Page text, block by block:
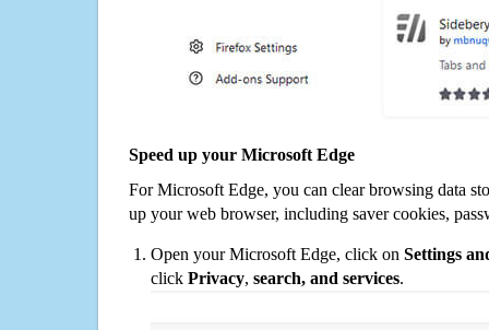
Speed up your Microsoft Edge
For Microsoft Edge, you can clear browsing data
up your web browser, including saver cookies,
Open your Microsoft Edge, click on Settings
click Privacy, search, and services.